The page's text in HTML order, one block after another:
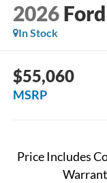
2026
In Stock
$55,060
MSRP
Price Includes